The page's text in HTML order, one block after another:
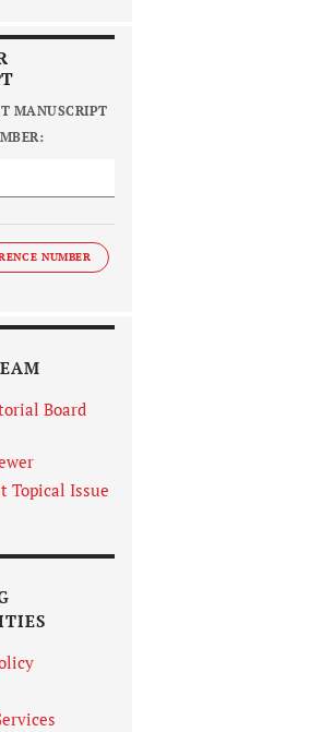
MANUSCRIPT
NUMBER
Board
Topical Issue